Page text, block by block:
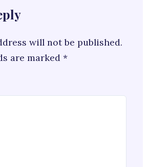
will not be published.
are marked *